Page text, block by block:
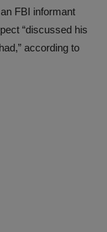
FBI informant
“discussed his
according to